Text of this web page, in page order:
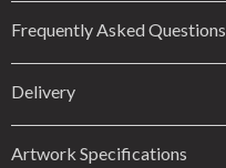
Frequently Asked Questions
Delivery
Artwork Specifications